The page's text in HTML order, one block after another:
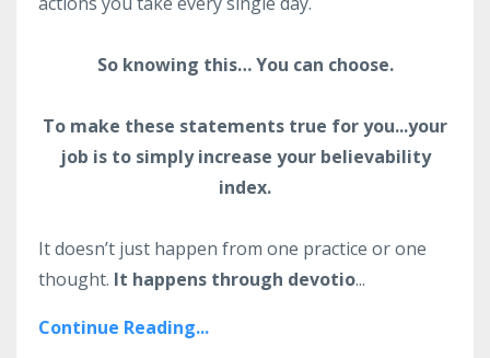
So knowing this… You can choose.
To make these statements true for you...your
job is to simply increase your believability
index.
It doesn’t just happen from one practice or one
thought. It happens through devotio...
Continue Reading...